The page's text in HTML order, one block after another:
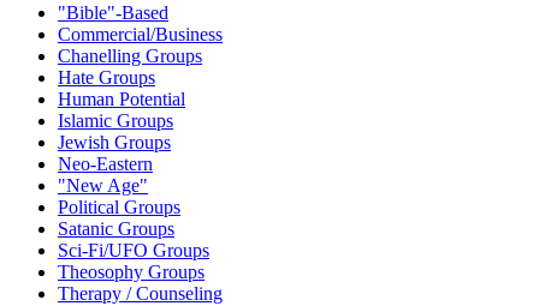
"Bible"-Based
Commercial/Business
Chanelling Groups
Hate Groups
Human Potential
Islamic Groups
Jewish Groups
Neo-Eastern
"New Age"
Political Groups
Satanic Groups
Sci-Fi/UFO Groups
Theosophy Groups
Therapy / Counseling